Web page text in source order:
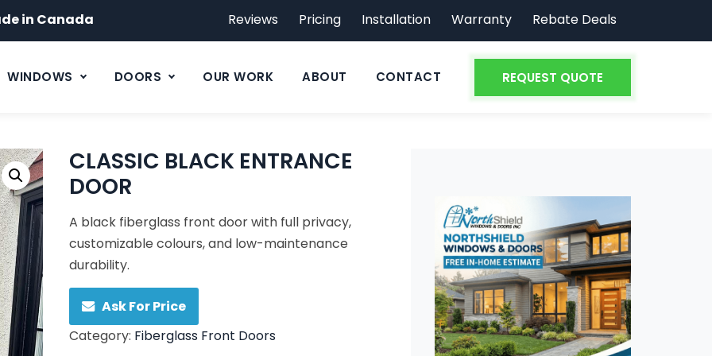
in Canada Reviews Pricing Installation Warranty Rebate Deals
REQUEST QUOTE
WINDOWS DOORS OUR WORK ABOUT CONTACT
CLASSIC BLACK ENTRANCE
DOOR
A black fiberglass front door with full privacy,
customizable colours, and low-maintenance
durability.
Ask For Price
Category: Fiberglass Front Doors